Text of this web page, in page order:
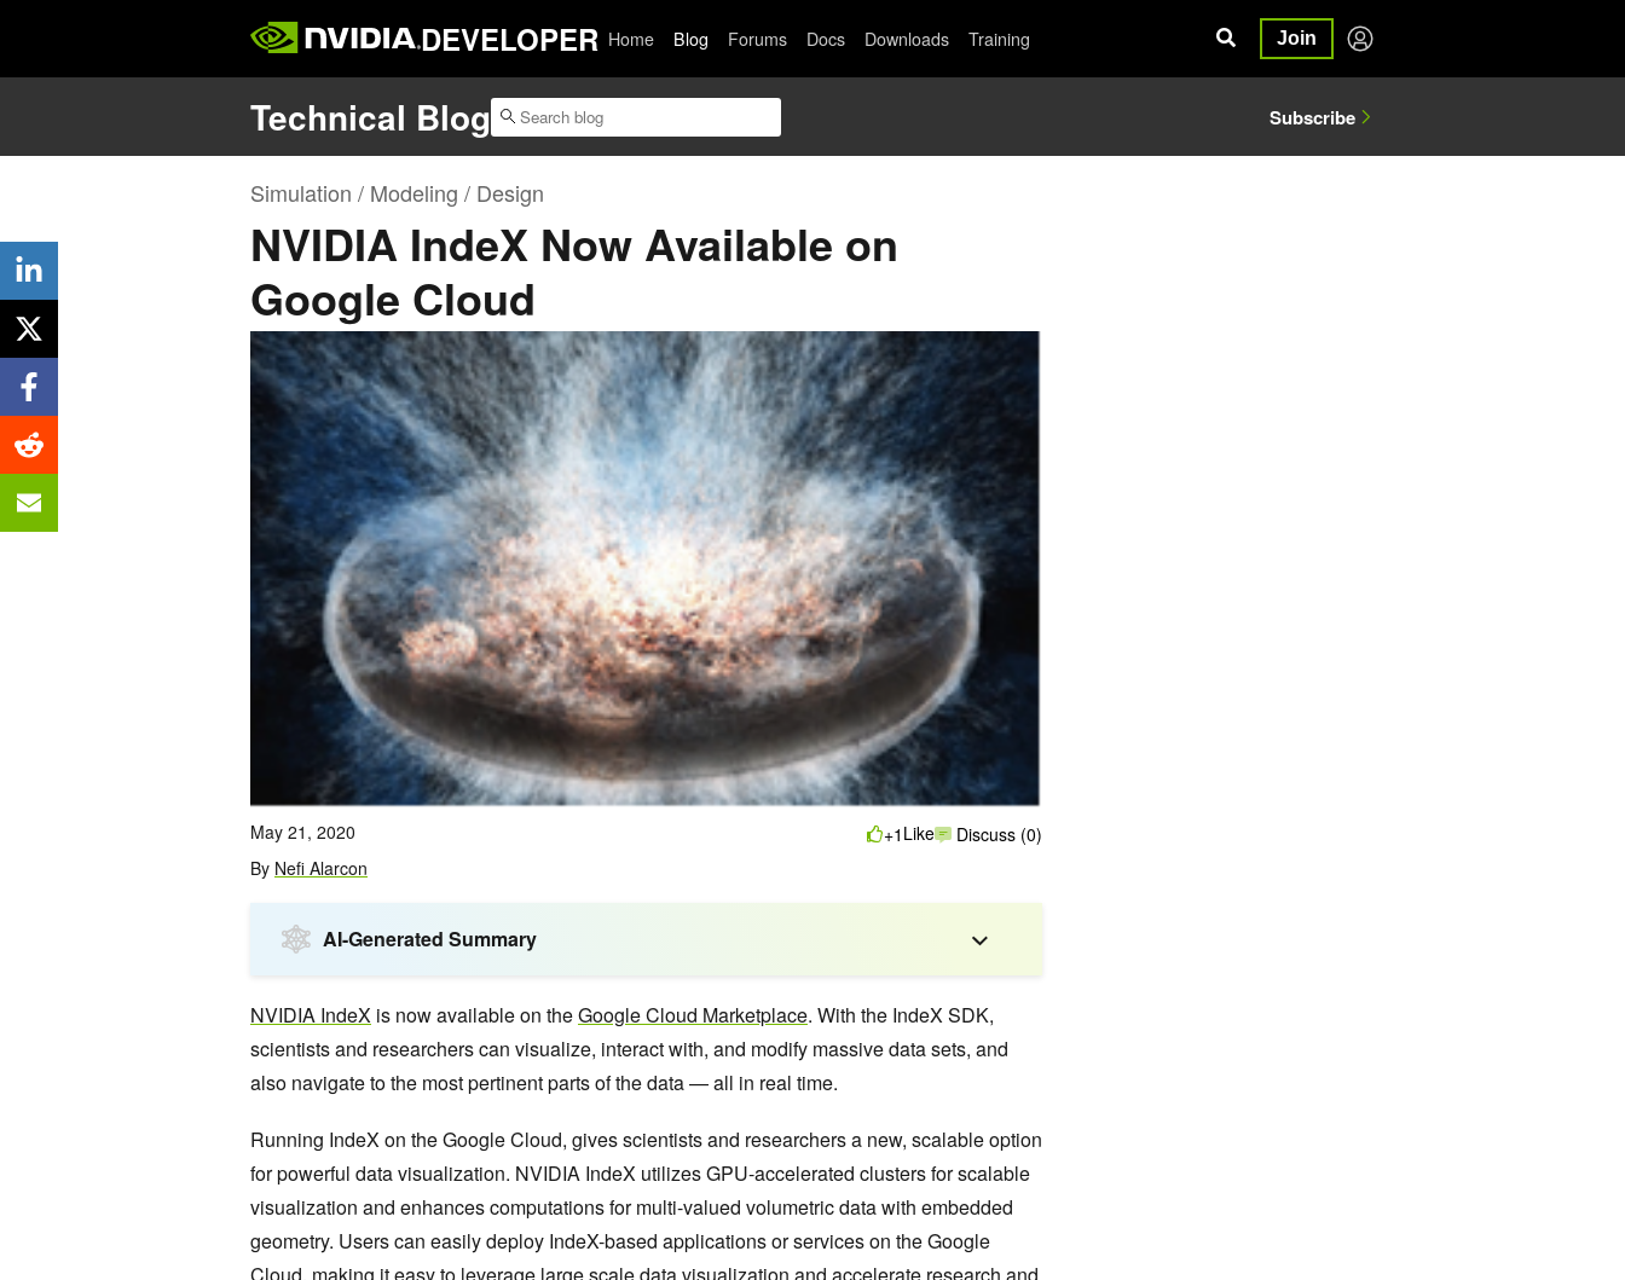
DEVELOPER Home Blog Forums Docs Downloads Training Join
Technical Blog Subscribe
Simulation / Modeling / Design
NVIDIA IndeX Now Available on
Google Cloud
May 21, 2020
By Nefi Alarcon
+1 Like Discuss (0)
AI-Generated Summary
NVIDIA IndeX is now available on theGoogle Cloud Marketplace. With the IndeX SDK,
scientists and researchers can visualize, interact with, and modify massive data sets, and
also navigate to the most pertinent parts of the data — all in real time.
Running IndeX on the Google Cloud, gives scientists and researchers a new, scalable option
for powerful data visualization. NVIDIA IndeX utilizes GPU-accelerated clusters for scalable
visualization and enhances computations for multi-valued volumetric data with embedded
geometry. Users can easily deploy IndeX-based applications or services on the Google
Cloud, making it easy to leverage large scale data visualization and accelerate research and